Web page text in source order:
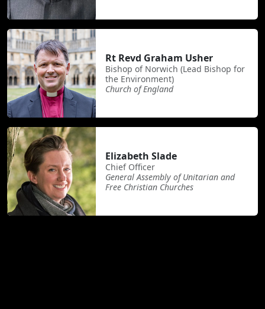
Rt Revd Graham Usher
Bishop of Norwich (Lead Bishop for
the Environment)
Church of England
Elizabeth Slade
Chief Officer
General Assembly of Unitarian and
Free Christian Churches